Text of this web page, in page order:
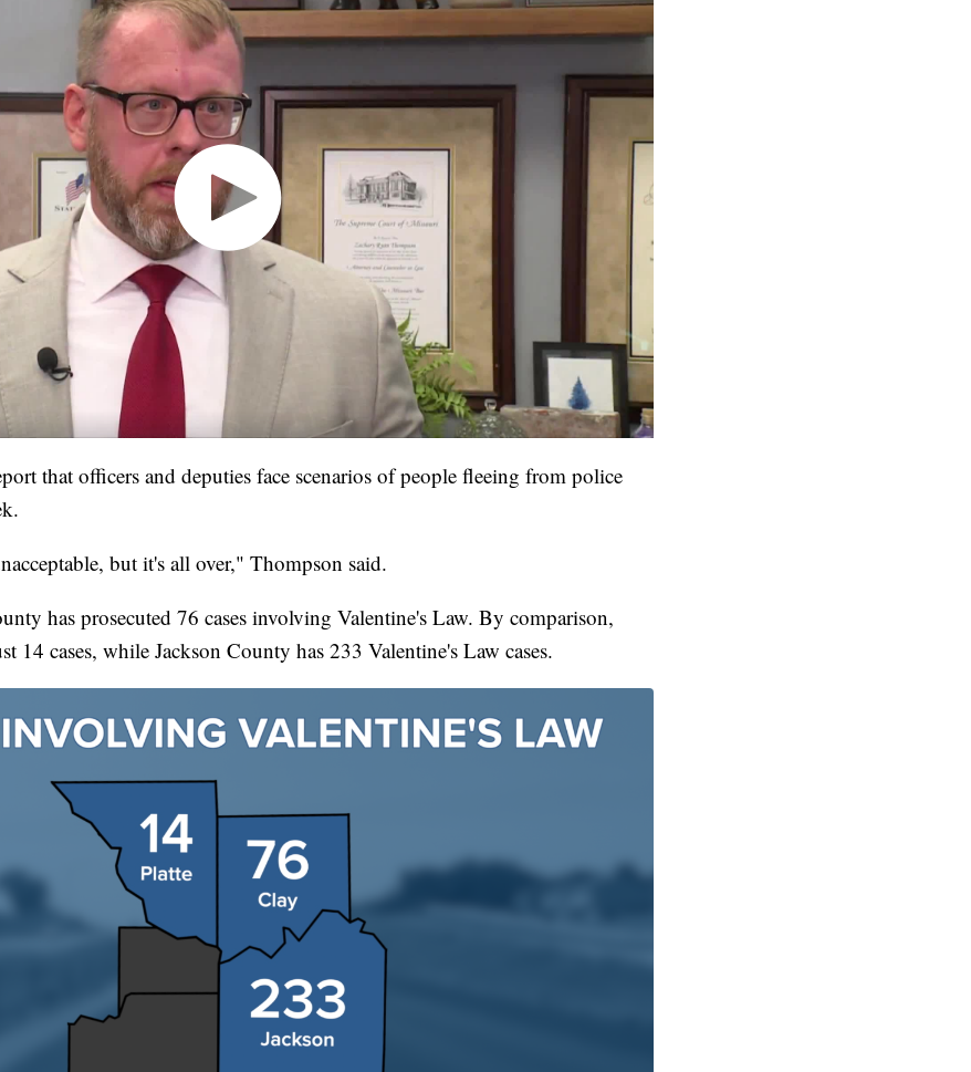
that officers and deputies face scenarios of people fleeing from police
but it's all over," Thompson said.
has prosecuted 76 cases involving Valentine's Law. By comparison,
14 cases, while Jackson County has 233 Valentine's Law cases.